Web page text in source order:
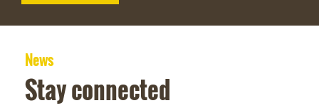
News
Stay connected